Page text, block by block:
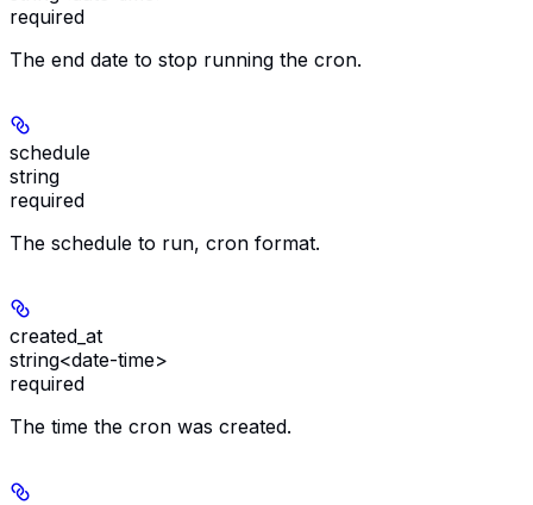
required
The end date to stop running the cron.
schedule
string
required
The schedule to run, cron format.
created_at
string<date-time>
required
The time the cron was created.